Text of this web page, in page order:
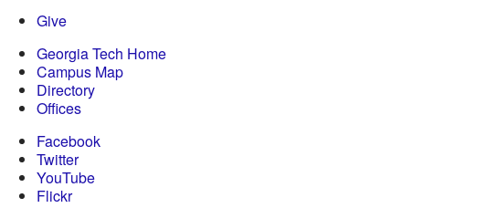
Give
Georgia Tech Home
Campus Map
Directory
Offices
Facebook
Twitter
YouTube
Flickr